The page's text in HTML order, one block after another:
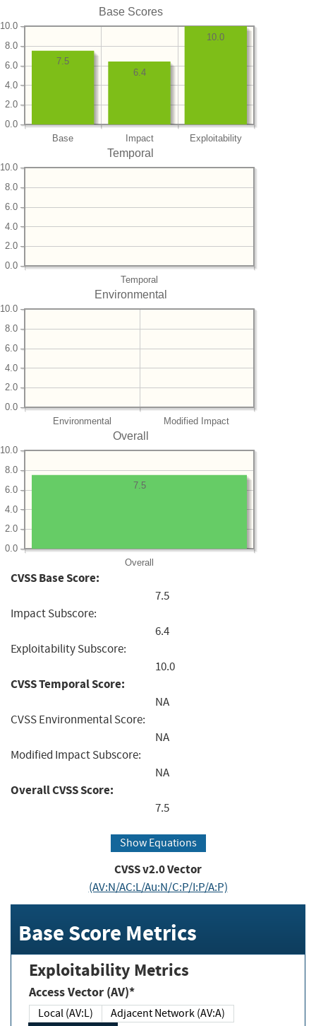
Base Scores
Base Impact Exploitability
0.0
2.0
4.0
6.0
8.0
10.0
10.0
6.4
7.5
Temporal
Temporal
0.0
2.0
4.0
6.0
8.0
10.0
Environmental
Environmental Modified Impact
0.0
2.0
4.0
6.0
8.0
10.0
Overall
Overall
0.0
2.0
4.0
6.0
8.0
10.0
7.5
CVSS Base Score:
7.5
Impact Subscore:
6.4
Exploitability Subscore:
10.0
CVSS Temporal Score:
NA
CVSS Environmental Score:
NA
Modified Impact Subscore:
NA
Overall CVSS Score:
7.5
Show Equations
CVSS v2.0 Vector
(AV:N/AC:L/Au:N/C:P/I:P/A:P)
Base Score Metrics
Exploitability Metrics
Access Vector (AV)*
Local (AV:L)
Adjacent Network (AV:A)